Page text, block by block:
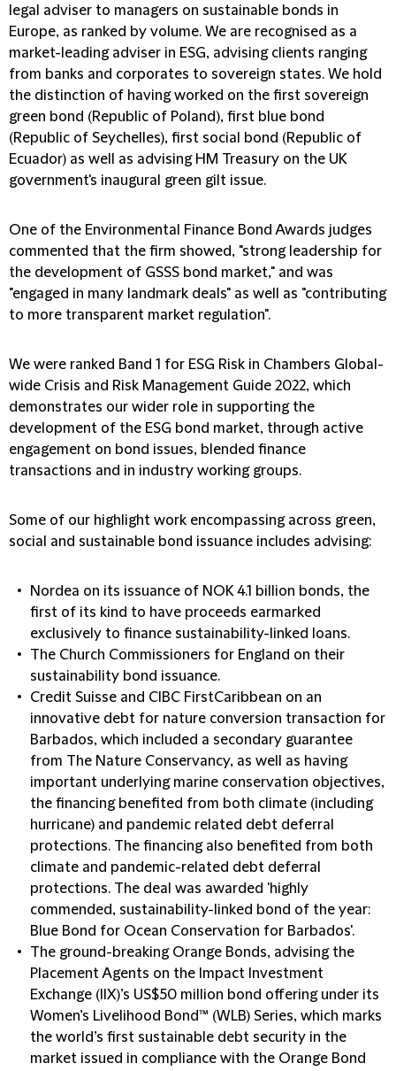
legal adviser to managers on sustainable bonds in
Europe, as ranked by volume. We are recognised as a
market-leading adviser in ESG, advising clients ranging
from banks and corporates to sovereign states. We hold
the distinction of having worked on the first sovereign
green bond (Republic of Poland), first blue bond
(Republic of Seychelles), first social bond (Republic of
Ecuador) as well as advising HM Treasury on the UK
government's inaugural green gilt issue.
One of the Environmental Finance Bond Awards judges
commented that the firm showed, "strong leadership for
the development of GSSS bond market," and was
"engaged in many landmark deals" as well as "contributing
to more transparent market regulation".
We were ranked Band 1 for ESG Risk in Chambers Global-
wide Crisis and Risk Management Guide 2022, which
demonstrates our wider role in supporting the
development of the ESG bond market, through active
engagement on bond issues, blended finance
transactions and in industry working groups.
Some of our highlight work encompassing across green,
social and sustainable bond issuance includes advising:
Nordea on its issuance of NOK 4.1 billion bonds, the
first of its kind to have proceeds earmarked
exclusively to finance sustainability-linked loans.
The Church Commissioners for England on their
sustainability bond issuance.
Credit Suisse and CIBC FirstCaribbean on an
innovative debt for nature conversion transaction for
Barbados, which included a secondary guarantee
from The Nature Conservancy, as well as having
important underlying marine conservation objectives,
the financing benefited from both climate (including
hurricane) and pandemic related debt deferral
protections. The financing also benefited from both
climate and pandemic-related debt deferral
protections. The deal was awarded 'highly
commended, sustainability-linked bond of the year:
Blue Bond for Ocean Conservation for Barbados'.
The ground-breaking Orange Bonds, advising the
Placement Agents on the Impact Investment
Exchange (IIX)’s US$50 million bond offering under its
Women’s Livelihood Bond™ (WLB) Series, which marks
the world’s first sustainable debt security in the
market issued in compliance with the Orange Bond